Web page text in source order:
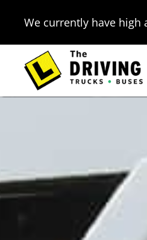
We currently have high